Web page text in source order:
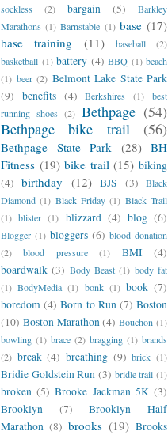
sockless
(2) bargain (5)
Barkley
Marathons (1) Barnstable (1) base (17)
base training
(11) baseball
(2)
basketball (1) battery (4) BBQ (1) beach
(1) beer (2) Belmont Lake State Park
(9)
benefits (4) Berkshires (1)
best
running shoes (2) Bethpage (54)
Bethpage bike trail
(56)
Bethpage State Park (28) BH
Fitness (19) bike trail (15) biking
(4) birthday (12) BJS (3)
Black
Diamond (1) Black Friday (1) Black Trail
(1) blister (1) blizzard (4) blog (6)
Blogger (1) bloggers (6) blood donation
(2)
blood pressure (1) BMI
(4)
boardwalk (3) Body Beast (1) body fat
(1) BodyMedia (1) bonk (1) book (7)
boredom (4) Born to Run (7) Boston
(10) Boston Marathon (4) Bouchon (1)
bowling (1) brace (2) bragging (1) brands
(2) break (4) breathing (9) brick (1)
Bridie Goldstein Run (3) bridle trail (1)
broken (5) Brooke Jackman 5K (3)
Brooklyn
(7)
Brooklyn Half
Marathon (8) brooks (19) Brooks